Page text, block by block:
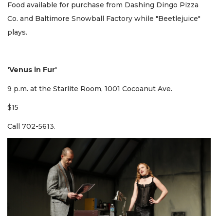
Food available for purchase from Dashing Dingo Pizza
Co. and Baltimore Snowball Factory while "Beetlejuice"
plays.
'Venus in Fur'
9 p.m. at the Starlite Room, 1001 Cocoanut Ave.
$15
Call 702-5613.